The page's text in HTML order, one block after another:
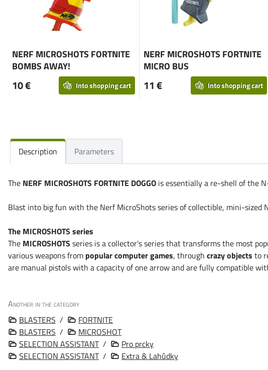
NERF MICROSHOTS FORTNITE
BOMBS AWAY!
10 € Into shopping cart
NERF MICROSHOTS FORTNITE
MICRO BUS
11 € Into shopping cart
Description Parameters
The NERF MICROSHOTS FORTNITE DOGGO is essentially a re-shell of the
Blast into big fun with the Nerf MicroShots series of collectible, mini-sized
The MICROSHOTS series
The MICROSHOTS series is a collector's series that transforms the most
various weapons from popular computer games, through crazy objects to
are manual pistols with a capacity of one arrow and are fully compatible
Another in the category
BLASTERS /
FORTNITE
BLASTERS /
MICROSHOT
SELECTION ASSISTANT /
Pro prcky
SELECTION ASSISTANT / Extra & Lahůdky